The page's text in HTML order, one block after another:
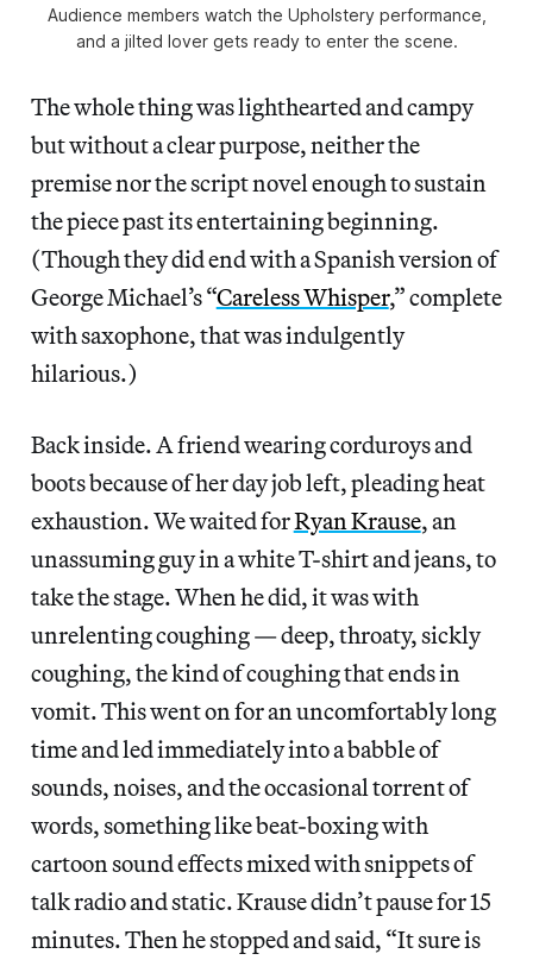
Audience members watch the Upholstery performance,
and a jilted lover gets ready to enter the scene.
The whole thing was lighthearted and campy
but without a clear purpose, neither the
premise nor the script novel enough to sustain
the piece past its entertaining beginning.
(Though they did end with a Spanish version of
George Michael’s “Careless Whisper,” complete
with saxophone, that was indulgently
hilarious.)
Back inside. A friend wearing corduroys and
boots because of her day job left, pleading heat
exhaustion. We waited forRyan Krause, an
unassuming guy in a white T-shirt and jeans, to
take the stage. When he did, it was with
unrelenting coughing — deep, throaty, sickly
coughing, the kind of coughing that ends in
vomit. This went on for an uncomfortably long
time and led immediately into a babble of
sounds, noises, and the occasional torrent of
words, something like beat-boxing with
cartoon sound effects mixed with snippets of
talk radio and static. Krause didn’t pause for 15
minutes. Then he stopped and said, “It sure is